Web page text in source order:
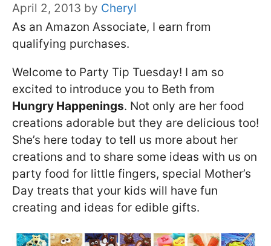
April 2, 2013 by Cheryl
As an Amazon Associate, I earn from
qualifying purchases.
Welcome to Party Tip Tuesday! I am so
excited to introduce you to Beth from
Hungry Happenings. Not only are her food
creations adorable but they are delicious too!
She’s here today to tell us more about her
creations and to share some ideas with us on
party food for little fingers, special Mother’s
Day treats that your kids will have fun
creating and ideas for edible gifts.